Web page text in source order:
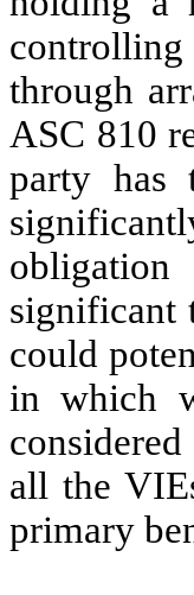
through
ASC 810
party has
significant
could
in which
all the
primary